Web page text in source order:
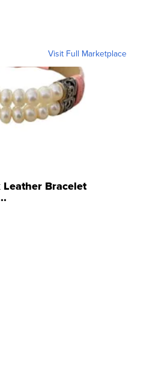
Visit Full Marketplace
Bracelet